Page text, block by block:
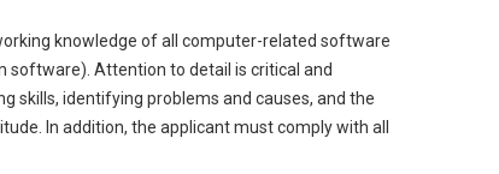
knowledge of all computer-related software
software). Attention to detail is critical and
skills, identifying problems and causes, and the
In addition, the applicant must comply with all